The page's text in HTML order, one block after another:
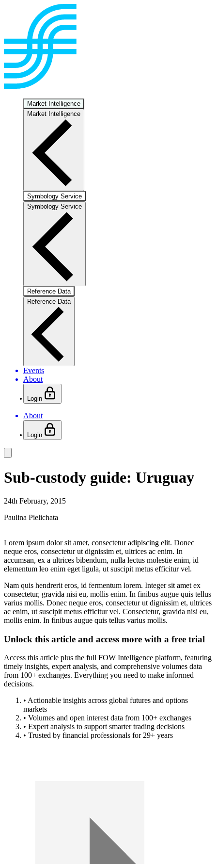
Market Intelligence
Market Intelligence
Symbology Service
Symbology Service
Reference Data
Reference Data
Events
About
Login
About
Login
Sub-custody guide: Uruguay
24th February, 2015
Paulina Pielichata
Lorem ipsum dolor sit amet, consectetur adipiscing elit. Donec
neque eros, consectetur ut dignissim et, ultrices ac enim. In
accumsan, ex a ultrices bibendum, nulla lectus molestie enim, id
elementum leo enim eget ligula, ut suscipit metus efficitur vel.
Nam quis hendrerit eros, id fermentum lorem. Integer sit amet ex
consectetur, gravida nisi eu, mollis enim. In finibus augue quis tellus
varius mollis. Donec neque eros, consectetur ut dignissim et, ultrices
ac enim, ut suscipit metus efficitur vel. Consectetur, gravida nisi eu,
mollis enim. In finibus augue quis tellus varius mollis.
Unlock this article and access more with a free trial
Access this article plus the full FOW Intelligence platform, featuring
timely insights, expert analysis, and comprehensive volumes data
from 100+ exchanges. Everything you need to make informed
decisions.
• Actionable insights across global futures and options
markets
• Volumes and open interest data from 100+ exchanges
• Expert analysis to support smarter trading decisions
• Trusted by financial professionals for 29+ years